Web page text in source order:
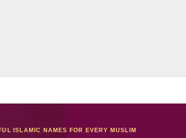
ISLAMIC NAMES FOR EVERY MUSLIM